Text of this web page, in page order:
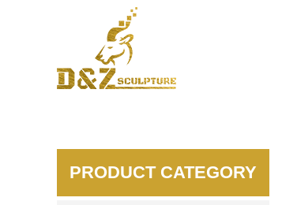
PRODUCT CATEGORY